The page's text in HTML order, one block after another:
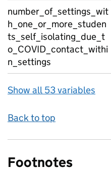
number_of_settings_wit
h_one_or_more_studen
ts_self_isolating_due_t
o_COVID_contact_withi
n_settings
Show all 53 variables
Back to top
Footnotes